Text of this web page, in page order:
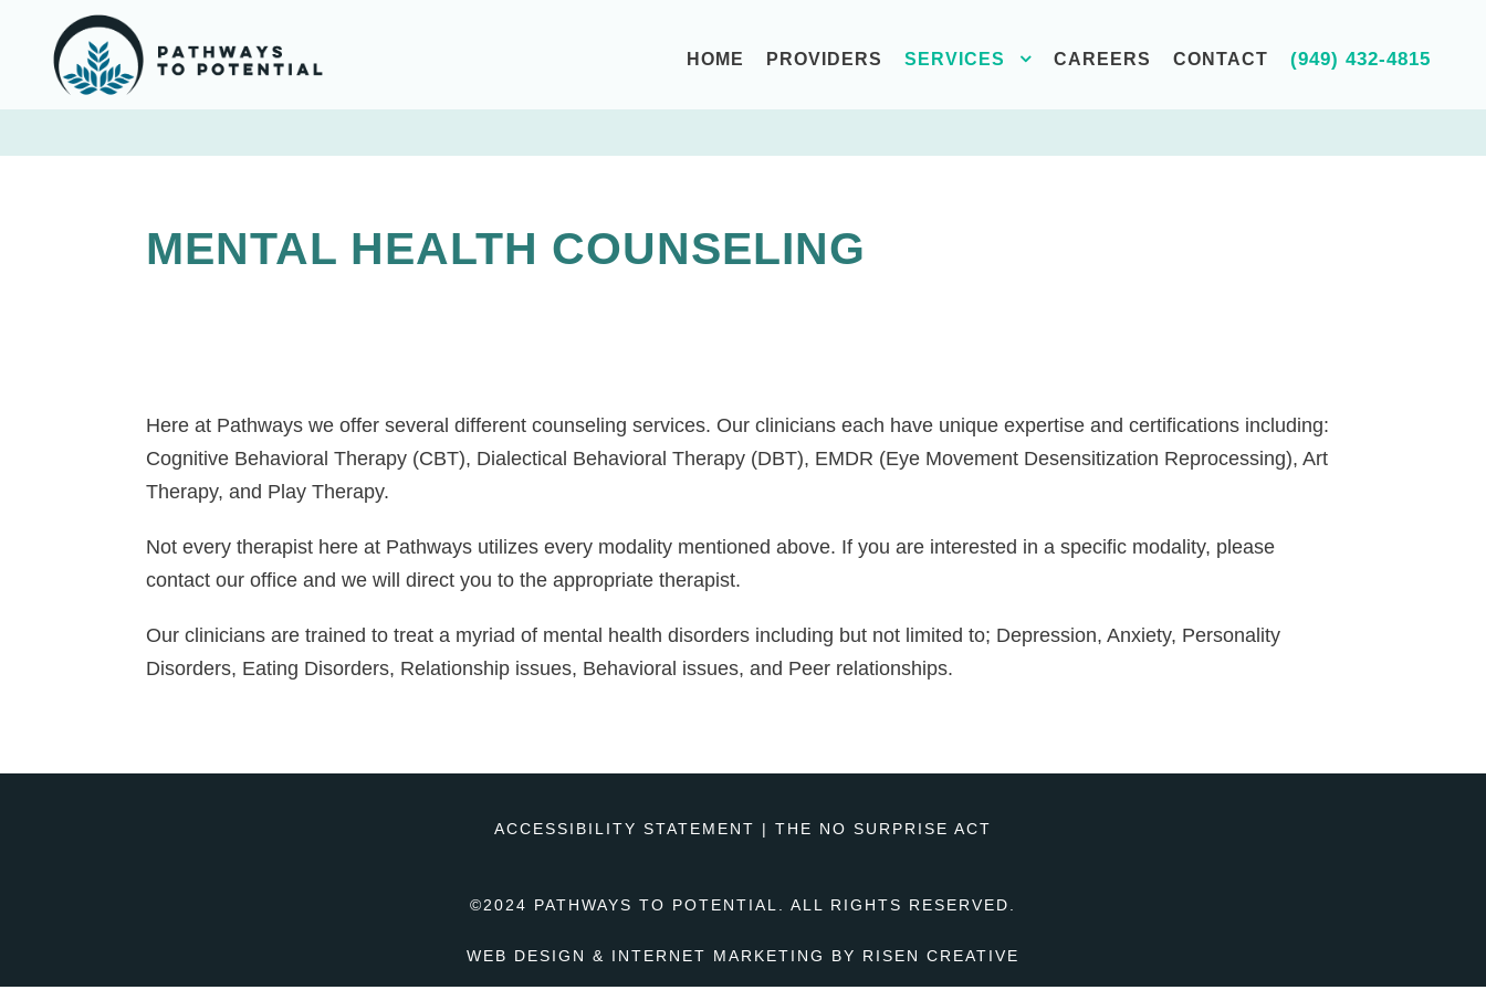
HOME PROVIDERS SERVICES CAREERS CONTACT (949) 432-4815
MENTAL HEALTH COUNSELING
Here at Pathways we offer several different counseling services. Our clinicians each have unique expertise and certifications including:
Cognitive Behavioral Therapy (CBT), Dialectical Behavioral Therapy (DBT), EMDR (Eye Movement Desensitization Reprocessing), Art
Therapy, and Play Therapy.
Not every therapist here at Pathways utilizes every modality mentioned above. If you are interested in a specific modality, please
contact our office and we will direct you to the appropriate therapist.
Our clinicians are trained to treat a myriad of mental health disorders including but not limited to; Depression, Anxiety, Personality
Disorders, Eating Disorders, Relationship issues, Behavioral issues, and Peer relationships.
ACCESSIBILITY STATEMENT | THE NO SURPRISE ACT
©2024 PATHWAYS TO POTENTIAL. ALL RIGHTS RESERVED.
WEB DESIGN & INTERNET MARKETING BY RISEN CREATIVE